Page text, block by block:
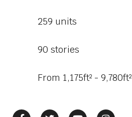
259 units
90 stories
From 1,175ft² - 9,780ft²